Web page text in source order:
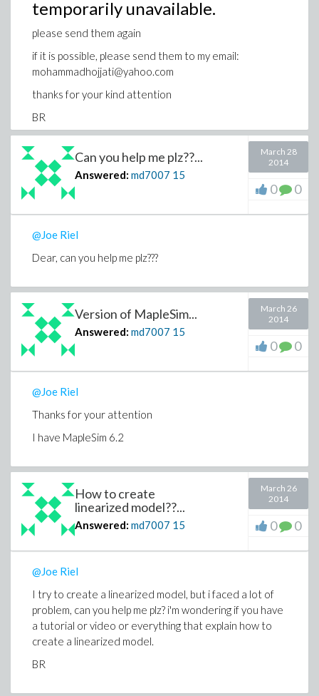
temporarily unavailable.
please send them again
if it is possible, please send them to my email:
mohammadhojjati@yahoo.com
thanks for your kind attention
BR
Can you help me plz??...
Answered: md7007 15
March 28
2014
0 0
@Joe Riel
Dear, can you help me plz???
Version of MapleSim...
Answered: md7007 15
March 26
2014
0 0
@Joe Riel
Thanks for your attention
I have MapleSim 6.2
How to create
linearized model??...
Answered: md7007 15
March 26
2014
0 0
@Joe Riel
I try to create a linearized model, but i faced a lot of
problem, can you help me plz? i'm wondering if you have
a tutorial or video or everything that explain how to
create a linearized model.
BR